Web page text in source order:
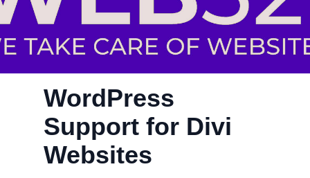
WordPress
Support for Divi
Websites